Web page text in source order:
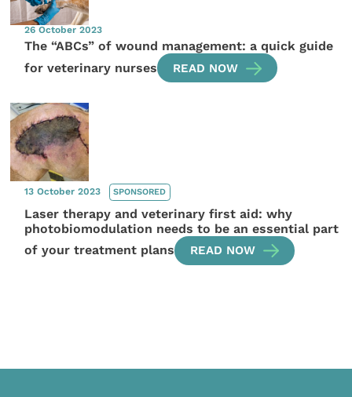
26 October 2023
The “ABCs” of wound management: a quick guide
for veterinary nurses
READ NOW
13 October 2023 SPONSORED
Laser therapy and veterinary first aid: why
photobiomodulation needs to be an essential part
of your treatment plans
READ NOW